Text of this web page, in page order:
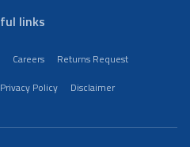
links
Careers
Returns Request
Privacy Policy Disclaimer